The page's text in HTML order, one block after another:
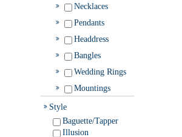
Necklaces
Pendants
Headdress
Bangles
Wedding Rings
Mountings
Style
Baguette/Tapper
Illusion